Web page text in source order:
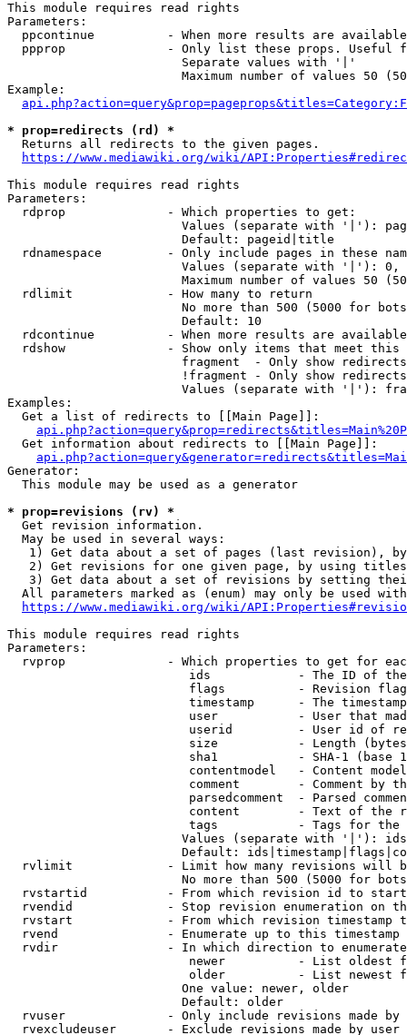
This module requires read rights
Parameters:
ppcontinue          - When more results are
ppprop              - Only list these props. Useful
                        Separate values with '|'
Maximum number of values 50
Example:
* prop=redirects (rd) *
  Returns all redirects to the given pages.
https://www.mediawiki.org/wiki/
This module requires read rights
Parameters:
  rdprop              - Which properties to get:
Values (separate with '|'):
                        Default: pageid|title
rdnamespace         - Only include pages in these
Values (separate with '|'):
Maximum number of values 50
  rdlimit             - How many to return
No more than 500 (5000 for
                        Default: 10
rdcontinue          - When more results are
rdshow              - Show only items that meet this
fragment  - Only show
!fragment - Only show
Values (separate with '|'):
Examples:
  Get a list of redirects to [[Main Page]]:
  Get information about redirects to [[Main Page]]:
Generator:
  This module may be used as a generator
* prop=revisions (rv) *
  Get revision information.
  May be used in several ways:
1) Get data about a set of pages (last revision),
2) Get revisions for one given page, by using
3) Get data about a set of revisions by setting
All parameters marked as (enum) may only be used
https://www.mediawiki.org/wiki/
This module requires read rights
Parameters:
rvprop              - Which properties to get for
ids            - The ID of
flags          - Revision
timestamp      - The
user           - User that
userid         - User id of
size           - Length
sha1           - SHA-1 (base
contentmodel   - Content
comment        - Comment by
parsedcomment  - Parsed
content        - Text of the
tags           - Tags for the
Values (separate with '|'):
Default:
rvlimit             - Limit how many revisions will
No more than 500 (5000 for
rvstartid           - From which revision id to
rvendid             - Stop revision enumeration on
rvstart             - From which revision timestamp
rvend               - Enumerate up to this timestamp
rvdir               - In which direction to
newer          - List oldest
older          - List newest
                        One value: newer, older
                        Default: older
rvuser              - Only include revisions made by
rvexcludeuser       - Exclude revisions made by user